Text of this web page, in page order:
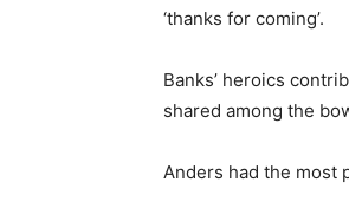
‘thanks for coming’.
Banks’ heroics
shared among the
Anders had the most